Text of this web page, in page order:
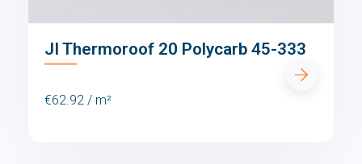
JI Thermoroof 20 Polycarb 45-333
€62.92 / m²